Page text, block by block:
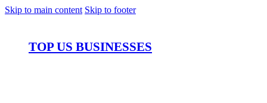
Skip to main content Skip to footer
TOP US BUSINESSES